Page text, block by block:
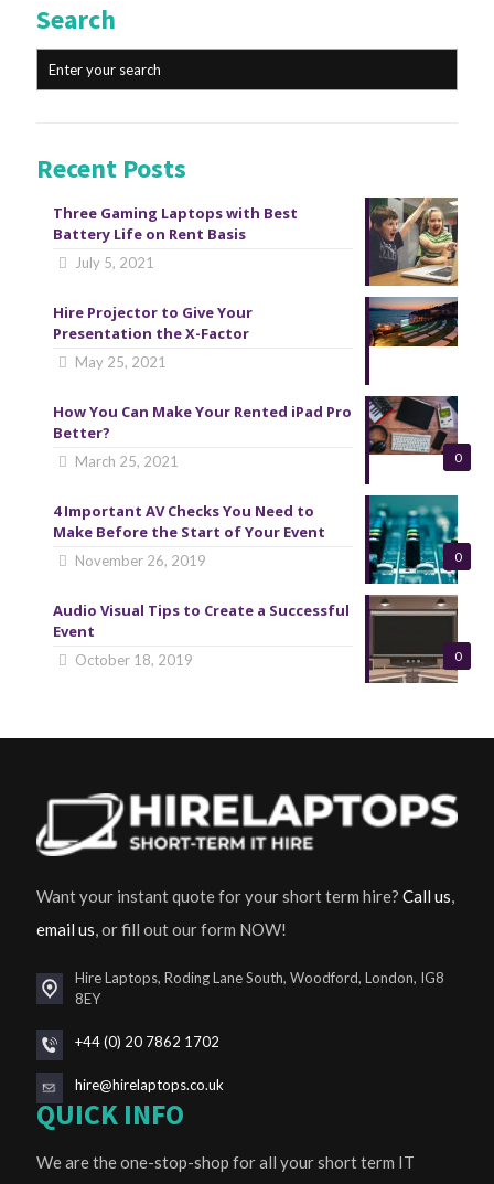
Search
Recent Posts
Three Gaming Laptops with Best
Battery Life on Rent Basis
July 5, 2021
Hire Projector to Give Your
Presentation the X-Factor
May 25, 2021
0
How You Can Make Your Rented iPad Pro
Better?
March 25, 2021
0
4 Important AV Checks You Need to
Make Before the Start of Your Event
November 26, 2019
0
Audio Visual Tips to Create a Successful
Event
October 18, 2019
Want your instant quote for your short term hire? Call us,
email us, or fill out our form NOW!
Hire Laptops, Roding Lane South, Woodford, London, IG8
8EY
+44 (0) 20 7862 1702
hire@hirelaptops.co.uk
QUICK INFO
We are the one-stop-shop for all your short term IT